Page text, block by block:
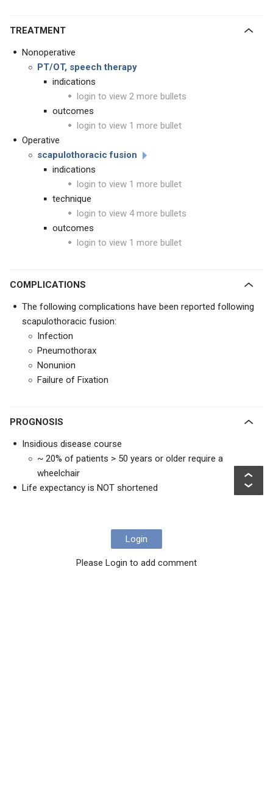
TREATMENT
Nonoperative
PT/OT, speech therapy
indications
login to view 2 more bullets
outcomes
login to view 1 more bullet
Operative
scapulothoracic fusion
indications
login to view 1 more bullet
technique
login to view 4 more bullets
outcomes
login to view 1 more bullet
COMPLICATIONS
The following complications have been reported following
scapulothoracic fusion:
Infection
Pneumothorax
Nonunion
Failure of Fixation
PROGNOSIS
Insidious disease course
~ 20% of patients > 50 years or older require a
wheelchair
Life expectancy is NOT shortened
Login
Please Login to add comment